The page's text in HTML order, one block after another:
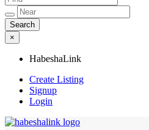
×
HabeshaLink
Create Listing
Signup
Login